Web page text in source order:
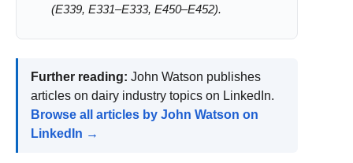
(E339, E331–E333, E450–E452).
Further reading: John Watson publishes
articles on dairy industry topics on LinkedIn.
Browse all articles by John Watson on
LinkedIn →